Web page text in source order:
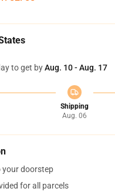
to get byAug. 10 - Aug. 17
Shipping
Aug. 06
your doorstep
for all parcels